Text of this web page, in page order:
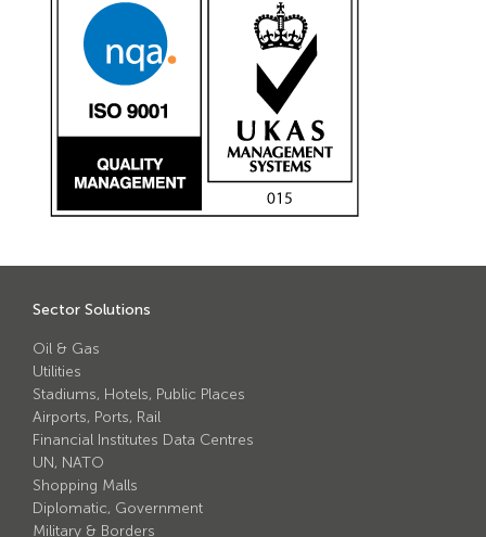
Sector Solutions
Oil & Gas
Utilities
Stadiums, Hotels, Public Places
Airports, Ports, Rail
Financial Institutes Data Centres
UN, NATO
Shopping Malls
Diplomatic, Government
Military & Borders